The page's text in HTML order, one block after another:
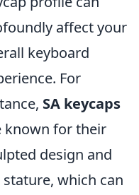
affect your
keyboard
For
SA keycaps
known for their
design and
which can